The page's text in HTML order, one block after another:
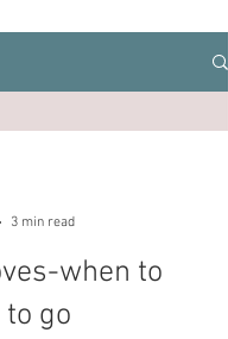
3 min read
when to
go